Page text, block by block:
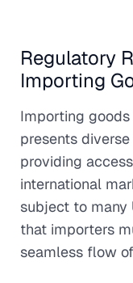
Regulatory
Importing
Importing
presents
providing
international
subject to many
that importers
seamless flow